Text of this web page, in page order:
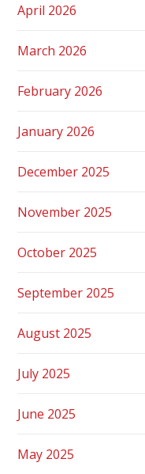
April 2026
March 2026
February 2026
January 2026
December 2025
November 2025
October 2025
September 2025
August 2025
July 2025
June 2025
May 2025